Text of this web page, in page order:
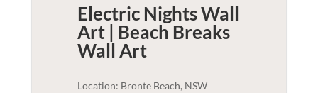
Electric Nights Wall
Art | Beach Breaks
Wall Art
Location: Bronte Beach, NSW